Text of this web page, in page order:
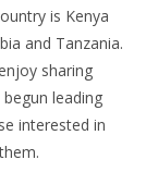
is Kenya
and Tanzania.
sharing
leading
interested in